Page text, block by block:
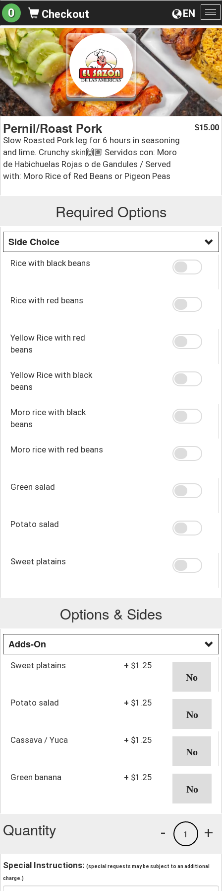
EN
0 Checkout
Pernil/Roast Pork
Slow Roasted Pork leg for 6 hours in seasoning
and lime. Crunchy skin🙌🏽 Servidos con: Moro
de Habichuelas Rojas o de Gandules / Served
with: Moro Rice of Red Beans or Pigeon Peas
$15.00
Required Options
Side Choice
Rice with black beans
Rice with red beans
Yellow Rice with red
beans
Yellow Rice with black
beans
Moro rice with black
beans
Moro rice with red beans
Green salad
Potato salad
Sweet platains
Options & Sides
Adds-On
Sweet platains + $1.25
Potato salad + $1.25
Cassava / Yuca + $1.25
Green banana + $1.25
Quantity +
1
-
Special Instructions: (special requests may be subject to an additional
charge.)